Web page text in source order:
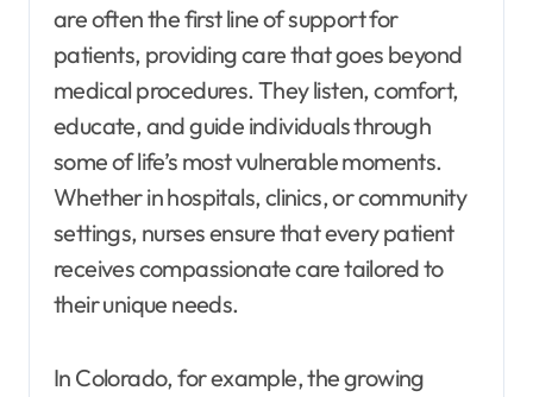
are often the first line of support for
patients, providing care that goes beyond
medical procedures. They listen, comfort,
educate, and guide individuals through
some of life’s most vulnerable moments.
Whether in hospitals, clinics, or community
settings, nurses ensure that every patient
receives compassionate care tailored to
their unique needs.
In Colorado, for example, the growing